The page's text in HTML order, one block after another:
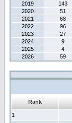
2019
143
2020
51
2021
68
2022
96
2023
27
2024
9
2025
4
2026
59
Rank
1